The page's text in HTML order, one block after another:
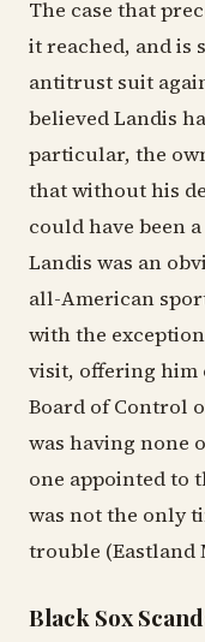
The case that
it reached, and is
antitrust suit
believed Landis
particular, the
that without his
could have been
Landis was an
all-American
with the
visit, offering him
Board of Control
was having none
one appointed to
was not the only
trouble (Eastland
Black Sox